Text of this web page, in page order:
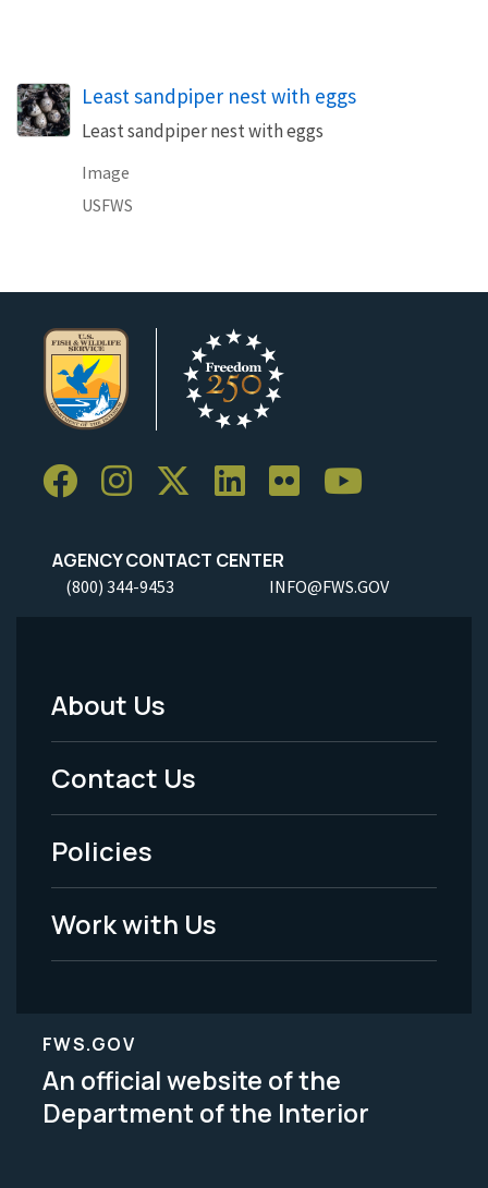
Least sandpiper nest with eggs
Least sandpiper nest with eggs
Image
USFWS
AGENCY CONTACT CENTER
(800) 344-9453 INFO@FWS.GOV
Footer
Menu
-
Legal
About Us
Contact Us
Policies
Work with Us
FWS.GOV
An official website of the
Department of the Interior